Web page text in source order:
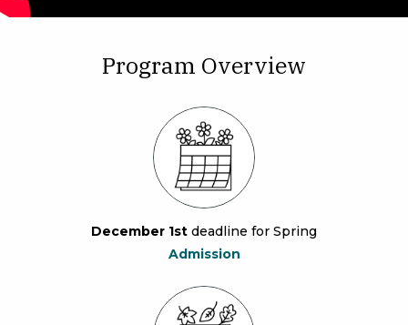
Program Overview
December 1st deadline for Spring
Admission